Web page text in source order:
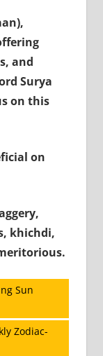
and
Surya
on this
on
khichdi,
Sun
Zodiac-